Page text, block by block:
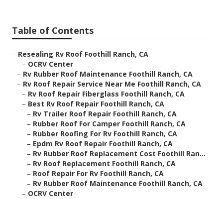
Table of Contents
– Resealing Rv Roof Foothill Ranch, CA
– OCRV Center
– Rv Rubber Roof Maintenance Foothill Ranch, CA
– Rv Roof Repair Service Near Me Foothill Ranch, CA
– Rv Roof Repair Fiberglass Foothill Ranch, CA
– Best Rv Roof Repair Foothill Ranch, CA
– Rv Trailer Roof Repair Foothill Ranch, CA
– Rubber Roof For Camper Foothill Ranch, CA
– Rubber Roofing For Rv Foothill Ranch, CA
– Epdm Rv Roof Repair Foothill Ranch, CA
– Rv Rubber Roof Replacement Cost Foothill Ran...
– Rv Roof Replacement Foothill Ranch, CA
– Roof Repair For Rv Foothill Ranch, CA
– Rv Rubber Roof Maintenance Foothill Ranch, CA
– OCRV Center